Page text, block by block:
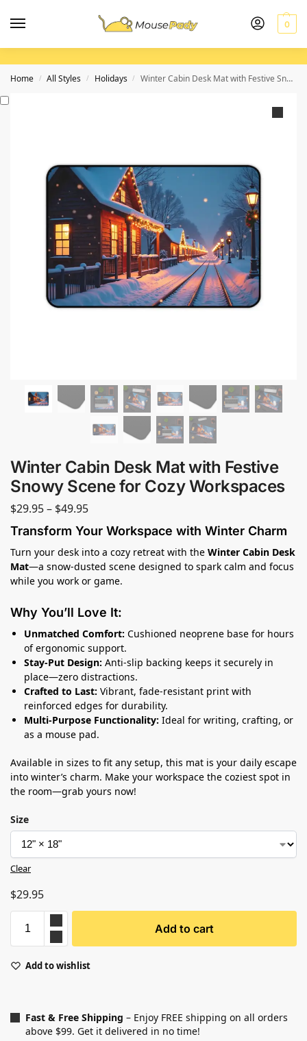
0
Home / All Styles / Holidays / Winter Cabin Desk Mat with Festive Snowy Scene for Cozy Workspaces
Winter Cabin Desk Mat with Festive
Snowy Scene for Cozy Workspaces
$29.95– $49.95
Transform Your Workspace with Winter Charm
Turn your desk into a cozy retreat with the Winter Cabin Desk
Mat—a snow-dusted scene designed to spark calm and focus
while you work or game.
Why You’ll Love It:
Unmatched Comfort: Cushioned neoprene base for hours
of ergonomic support.
Stay-Put Design: Anti-slip backing keeps it securely in
place—zero distractions.
Crafted to Last: Vibrant, fade-resistant print with
reinforced edges for durability.
Multi-Purpose Functionality: Ideal for writing, crafting, or
as a mouse pad.
Available in sizes to fit any setup, this mat is your daily escape
into winter’s charm. Make your workspace the coziest spot in
the room—grab yours now!
Size
Clear
$29.95
Add to cart
Add to wishlist
Fast & Free Shipping – Enjoy FREE shipping on all orders
above $99. Get it delivered in no time!